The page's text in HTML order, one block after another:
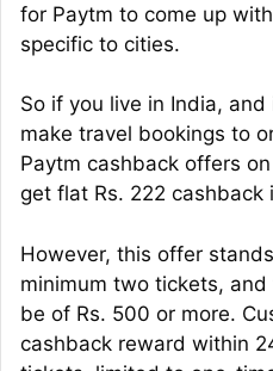
for Paytm to come up
specific to cities.
So if you live in India, and
make travel bookings to
Paytm cashback offers
get flat Rs. 222 cashback
However, this offer
minimum two tickets, and
be of Rs. 500 or more.
cashback reward within